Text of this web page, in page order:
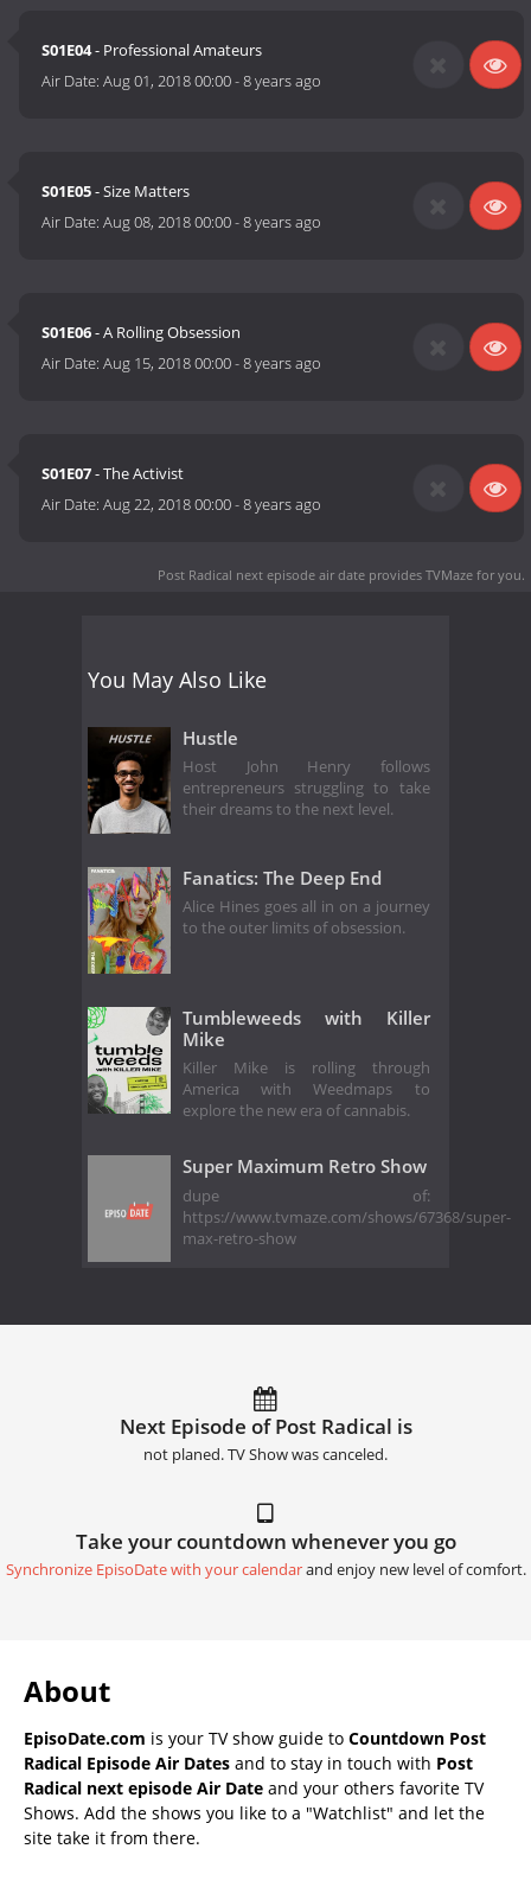
S01E04- Professional Amateurs
Air Date:Aug 01, 2018 00:00-8 years ago
S01E05- Size Matters
Air Date:Aug 08, 2018 00:00-8 years ago
S01E06- A Rolling Obsession
Air Date:Aug 15, 2018 00:00-8 years ago
S01E07- The Activist
Air Date:Aug 22, 2018 00:00-8 years ago
Post Radical next episode air date provides TVMaze for you.
You May Also Like
Hustle
Host John Henry follows
entrepreneurs struggling to take
their dreams to the next level.
Fanatics: The Deep End
Alice Hines goes all in on a journey
to the outer limits of obsession.
Tumbleweeds with Killer
Mike
Killer Mike is rolling through
America with Weedmaps to
explore the new era of cannabis.
Super Maximum Retro Show
dupe of:
https://www.tvmaze.com/shows/67368/super-
max-retro-show
Next Episode of Post Radical is
not planed. TV Show was canceled.
Take your countdown whenever you go
Synchronize EpisoDate with your calendarand enjoy new level of comfort.
About
EpisoDate.com is your TV show guide to Countdown Post
Radical Episode Air Dates and to stay in touch with Post
Radical next episode Air Date and your others favorite TV
Shows. Add the shows you like to a "Watchlist" and let the
site take it from there.